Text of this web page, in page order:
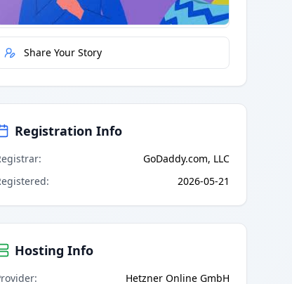
Report Error
Share Your Story
Registration Info
:
GoDaddy.com, LLC
: 2026-05-21
Hosting Info
: Hetzner Online GmbH